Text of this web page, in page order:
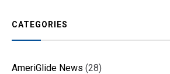
CATEGORIES
AmeriGlide News (28)